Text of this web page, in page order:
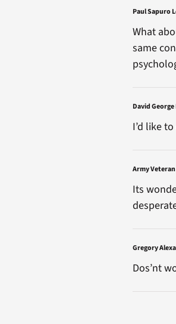
Paul Sapuro
What
same
David
I’d like
Army
Its
Gregory
Dos’nt